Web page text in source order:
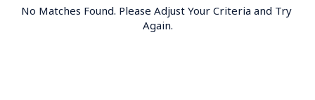
No Matches Found. Please Adjust Your Criteria and Try
Again.